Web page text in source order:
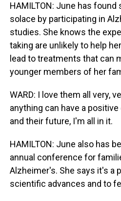
HAMILTON: June has
solace by participating in
studies. She knows the
taking are unlikely to help
lead to treatments that can
younger members of her
WARD: I love them all very,
anything can have a
and their future, I'm all in it.
HAMILTON: June also has
annual conference for
Alzheimer's. She says it's a
scientific advances and to